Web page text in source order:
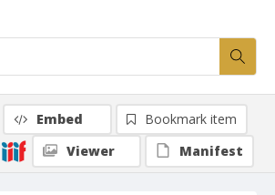
Embed
Bookmark item
Viewer
Manifest